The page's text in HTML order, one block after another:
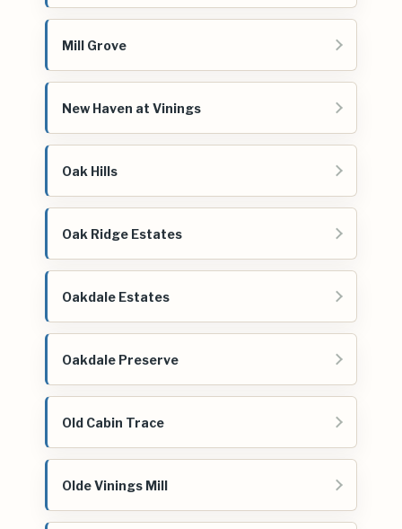
Mill Grove
New Haven at Vinings
Oak Hills
Oak Ridge Estates
Oakdale Estates
Oakdale Preserve
Old Cabin Trace
Olde Vinings Mill